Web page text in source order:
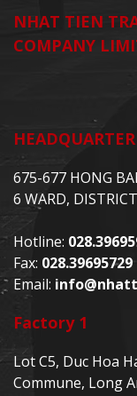
NHAT TIEN
COMPANY
HEADQUARTER
675-677 HONG
6 WARD,
Hotline:
Fax: 028.39695729
Email:
Factory 1
Lot C5, Duc Hoa
Commune, Long